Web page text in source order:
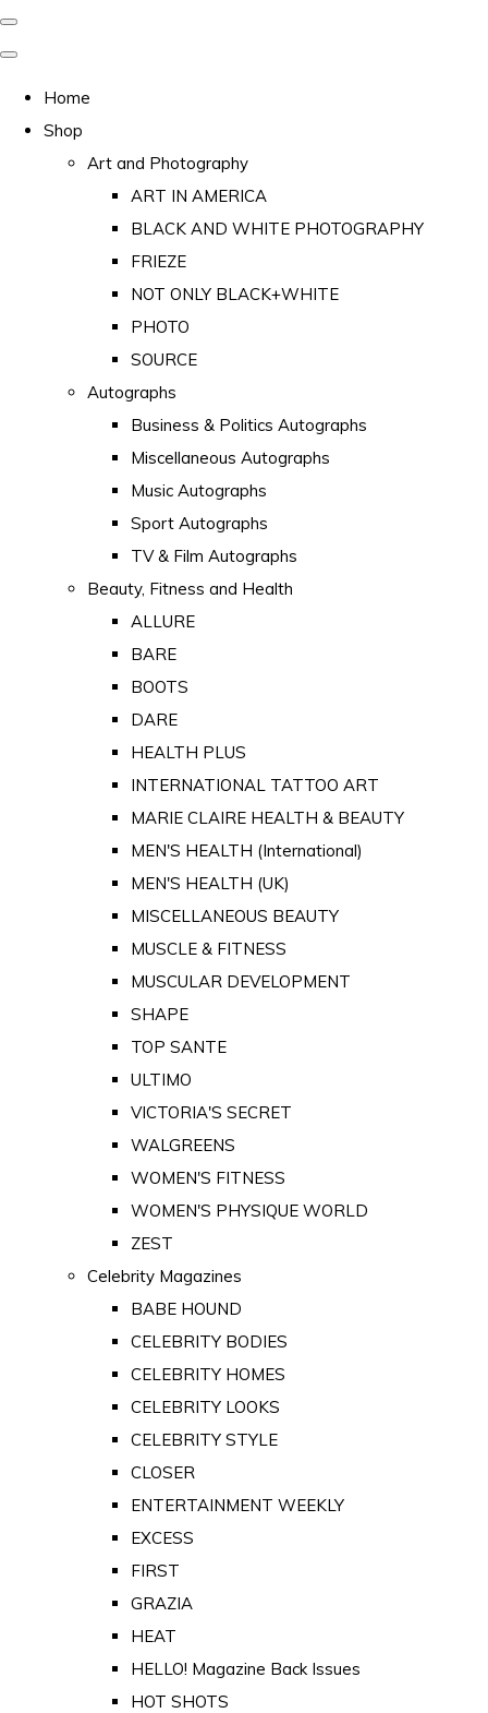
Home
Shop
Art and Photography
ART IN AMERICA
BLACK AND WHITE PHOTOGRAPHY
FRIEZE
NOT ONLY BLACK+WHITE
PHOTO
SOURCE
Autographs
Business & Politics Autographs
Miscellaneous Autographs
Music Autographs
Sport Autographs
TV & Film Autographs
Beauty, Fitness and Health
ALLURE
BARE
BOOTS
DARE
HEALTH PLUS
INTERNATIONAL TATTOO ART
MARIE CLAIRE HEALTH & BEAUTY
MEN'S HEALTH (International)
MEN'S HEALTH (UK)
MISCELLANEOUS BEAUTY
MUSCLE & FITNESS
MUSCULAR DEVELOPMENT
SHAPE
TOP SANTE
ULTIMO
VICTORIA'S SECRET
WALGREENS
WOMEN'S FITNESS
WOMEN'S PHYSIQUE WORLD
ZEST
Celebrity Magazines
BABE HOUND
CELEBRITY BODIES
CELEBRITY HOMES
CELEBRITY LOOKS
CELEBRITY STYLE
CLOSER
ENTERTAINMENT WEEKLY
EXCESS
FIRST
GRAZIA
HEAT
HELLO! Magazine Back Issues
HOT SHOTS